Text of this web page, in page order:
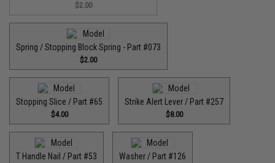
$2.00
Spring / Stopping Block Spring - Part #073
$2.00
Stopping Slice / Part #65
$4.00
Strike Alert Lever / Part #257
$8.00
T Handle Nail / Part #53 Washer / Part #126